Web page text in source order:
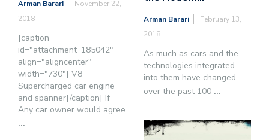
Arman Barari
November 22,
2018
[caption
id="attachment_185042"
align="aligncenter"
width="730"] V8
Supercharged car engine
and spanner[/caption] If
Any car owner would agree
...
Arman Barari
February 13,
2018
As much as cars and the
technologies integrated
into them have changed
over the past 100 ...